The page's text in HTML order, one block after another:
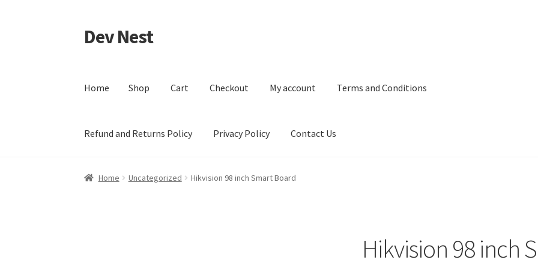
Skip
to
Skip
to
Dev Nest
Home Shop Cart Checkout My account Terms and Conditions
Refund and Returns Policy Privacy Policy Contact Us
Home Shop Cart Checkout My account Terms and Conditions
Home Uncategorized Hikvision 98 inch Smart Board
Hikvision 98 inch